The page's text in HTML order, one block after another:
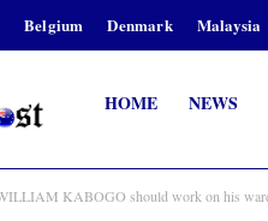
Belgium Denmark Malaysia
HOME NEWS
KABOGO should work on his